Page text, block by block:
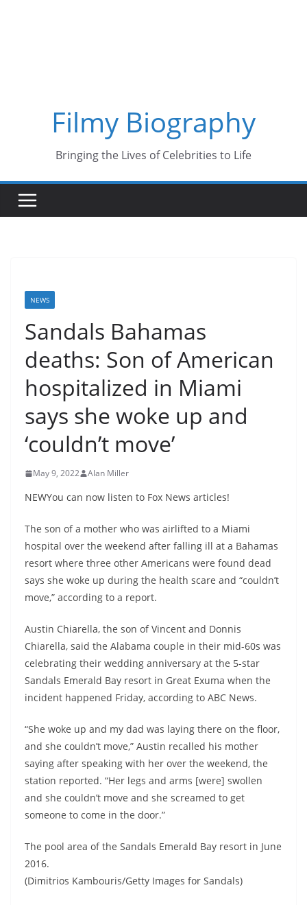
Filmy Biography
Bringing the Lives of Celebrities to Life
NEWS
Sandals Bahamas
deaths: Son of American
hospitalized in Miami
says she woke up and
‘couldn’t move’
May 9, 2022 Alan Miller
NEWYou can now listen to Fox News articles!
The son of a mother who was airlifted to a Miami
hospital over the weekend after falling ill at a Bahamas
resort where three other Americans were found dead
says she woke up during the health scare and “couldn’t
move,” according to a report.
Austin Chiarella, the son of Vincent and Donnis
Chiarella, said the Alabama couple in their mid-60s was
celebrating their wedding anniversary at the 5-star
Sandals Emerald Bay resort in Great Exuma when the
incident happened Friday, according to ABC News.
“She woke up and my dad was laying there on the floor,
and she couldn’t move,” Austin recalled his mother
saying after speaking with her over the weekend, the
station reported. “Her legs and arms [were] swollen
and she couldn’t move and she screamed to get
someone to come in the door.”
The pool area of the Sandals Emerald Bay resort in June
2016.
(Dimitrios Kambouris/Getty Images for Sandals)